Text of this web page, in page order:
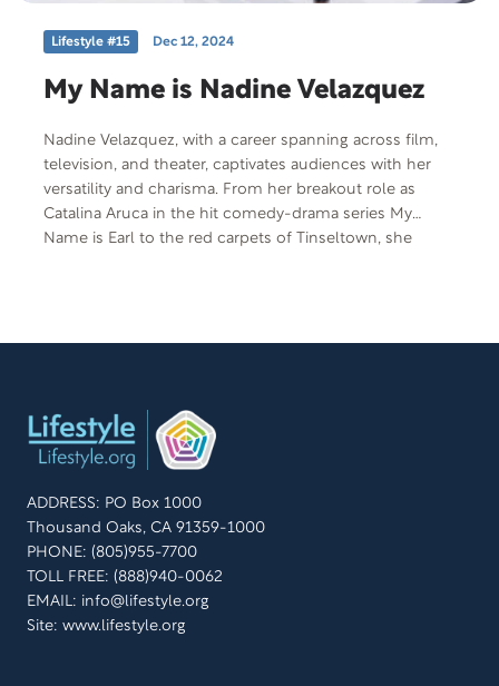
Lifestyle #15 Dec 12, 2024
My Name is Nadine Velazquez
Nadine Velazquez, with a career spanning across film,
television, and theater, captivates audiences with her
versatility and charisma. From her breakout role as
Catalina Aruca in the hit comedy-drama series My
Name is Earl to the red carpets of Tinseltown, she
ADDRESS: PO Box 1000
Thousand Oaks, CA 91359-1000
PHONE: (805)955-7700
TOLL FREE: (888)940-0062
EMAIL: info@lifestyle.org
Site: www.lifestyle.org